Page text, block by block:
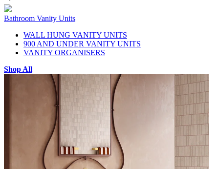
Bathroom Vanity Units
WALL HUNG VANITY UNITS
900 AND UNDER VANITY UNITS
VANITY ORGANISERS
Shop All